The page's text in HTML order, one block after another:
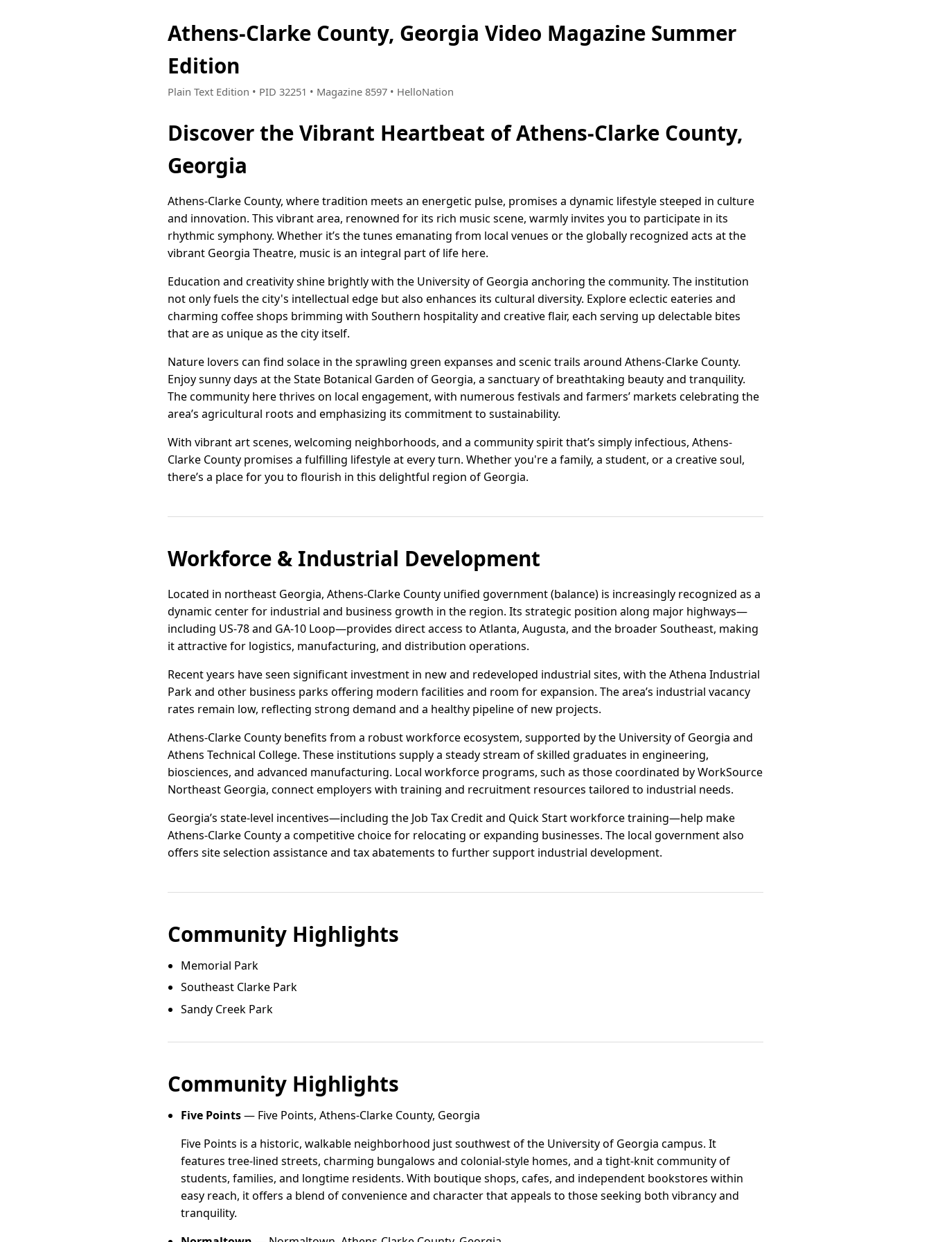
Athens-Clarke County, Georgia Video Magazine Summer
Edition
Plain Text Edition • PID 32251 • Magazine 8597 • HelloNation
Discover the Vibrant Heartbeat of Athens-Clarke County,
Georgia
Athens-Clarke County, where tradition meets an energetic pulse, promises a dynamic lifestyle steeped in culture
and innovation. This vibrant area, renowned for its rich music scene, warmly invites you to participate in its
rhythmic symphony. Whether it’s the tunes emanating from local venues or the globally recognized acts at the
vibrant Georgia Theatre, music is an integral part of life here.
Education and creativity shine brightly with the University of Georgia anchoring the community. The institution
not only fuels the city's intellectual edge but also enhances its cultural diversity. Explore eclectic eateries and
charming coffee shops brimming with Southern hospitality and creative flair, each serving up delectable bites
that are as unique as the city itself.
Nature lovers can find solace in the sprawling green expanses and scenic trails around Athens-Clarke County.
Enjoy sunny days at the State Botanical Garden of Georgia, a sanctuary of breathtaking beauty and tranquility.
The community here thrives on local engagement, with numerous festivals and farmers’ markets celebrating the
area’s agricultural roots and emphasizing its commitment to sustainability.
With vibrant art scenes, welcoming neighborhoods, and a community spirit that’s simply infectious, Athens-
Clarke County promises a fulfilling lifestyle at every turn. Whether you're a family, a student, or a creative soul,
there’s a place for you to flourish in this delightful region of Georgia.
Workforce & Industrial Development
Located in northeast Georgia, Athens-Clarke County unified government (balance) is increasingly recognized as a
dynamic center for industrial and business growth in the region. Its strategic position along major highways—
including US-78 and GA-10 Loop—provides direct access to Atlanta, Augusta, and the broader Southeast, making
it attractive for logistics, manufacturing, and distribution operations.
Recent years have seen significant investment in new and redeveloped industrial sites, with the Athena Industrial
Park and other business parks offering modern facilities and room for expansion. The area’s industrial vacancy
rates remain low, reflecting strong demand and a healthy pipeline of new projects.
Athens-Clarke County benefits from a robust workforce ecosystem, supported by the University of Georgia and
Athens Technical College. These institutions supply a steady stream of skilled graduates in engineering,
biosciences, and advanced manufacturing. Local workforce programs, such as those coordinated by WorkSource
Northeast Georgia, connect employers with training and recruitment resources tailored to industrial needs.
Georgia’s state-level incentives—including the Job Tax Credit and Quick Start workforce training—help make
Athens-Clarke County a competitive choice for relocating or expanding businesses. The local government also
offers site selection assistance and tax abatements to further support industrial development.
Community Highlights
Memorial Park
Southeast Clarke Park
Sandy Creek Park
Community Highlights
Five Points— Five Points, Athens-Clarke County, Georgia
Five Points is a historic, walkable neighborhood just southwest of the University of Georgia campus. It
features tree-lined streets, charming bungalows and colonial-style homes, and a tight-knit community of
students, families, and longtime residents. With boutique shops, cafes, and independent bookstores within
easy reach, it offers a blend of convenience and character that appeals to those seeking both vibrancy and
tranquility.